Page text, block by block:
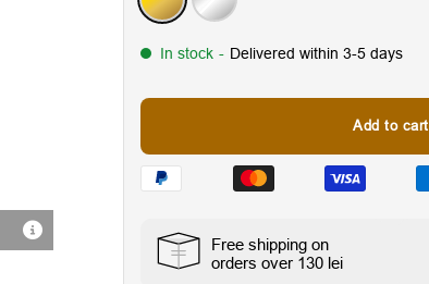
Radiant Cubic Zirconia Stones
In stock - Delivered within 3-5 days
Add to cart
Free shipping on
orders over 130 lei